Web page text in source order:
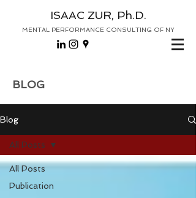
ISAAC ZUR, Ph.D.
MENTAL PERFORMANCE CONSULTING OF NY
BLOG
Blog
All Posts
Publication
All Posts